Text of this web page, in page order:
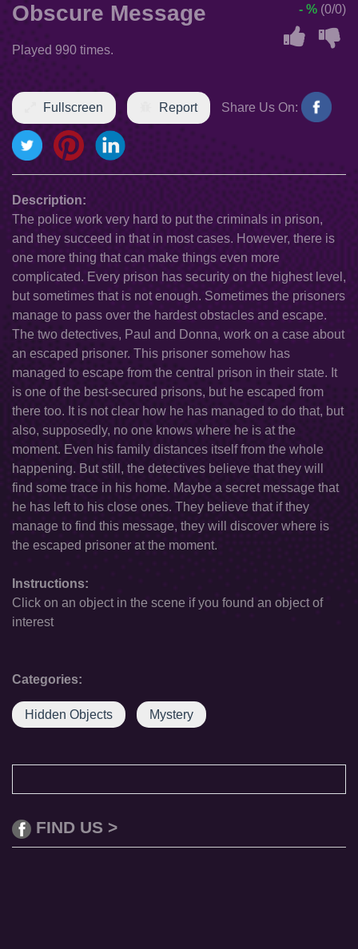
Obscure Message
Played 990 times.
- % (0/0)
Fullscreen Report Share Us On:
Description:
The police work very hard to put the criminals in prison,
and they succeed in that in most cases. However, there is
one more thing that can make things even more
complicated. Every prison has security on the highest level,
but sometimes that is not enough. Sometimes the prisoners
manage to pass over the hardest obstacles and escape.
The two detectives, Paul and Donna, work on a case about
an escaped prisoner. This prisoner somehow has
managed to escape from the central prison in their state. It
is one of the best-secured prisons, but he escaped from
there too. It is not clear how he has managed to do that, but
also, supposedly, no one knows where he is at the
moment. Even his family distances itself from the whole
happening. But still, the detectives believe that they will
find some trace in his home. Maybe a secret message that
he has left to his close ones. They believe that if they
manage to find this message, they will discover where is
the escaped prisoner at the moment.
Instructions:
Click on an object in the scene if you found an object of
interest
Categories:
Hidden Objects Mystery
FIND US >